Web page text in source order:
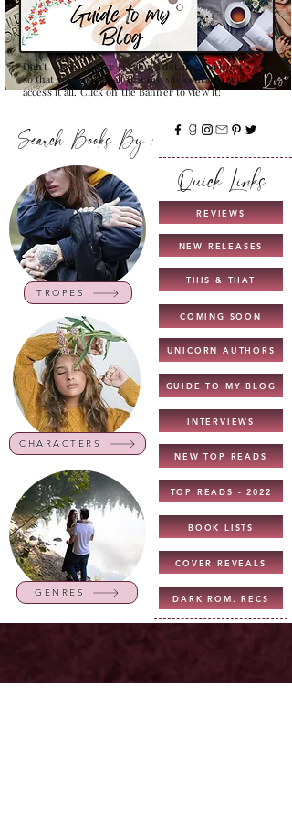
Don't Worry , I have created a detailed guide for you all
so that you can see all that my site contains and how to
access it all. Click on the Banner to view it!
Search Books By :
TROPES
Quick Links
REVIEWS
NEW RELEASES
THIS & THAT
CHARACTERS
COMING SOON
UNICORN AUTHORS
GUIDE TO MY BLOG
INTERVIEWS
NEW TOP READS
GENRES
TOP READS - 2022
BOOK LISTS
COVER REVEALS
DARK ROM. RECS